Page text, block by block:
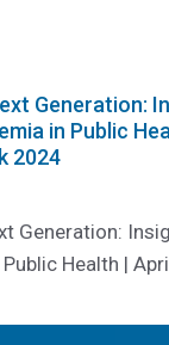
Generation:
in Public
2024
Generation:
Health |